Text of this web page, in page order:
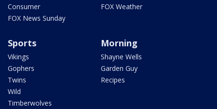
Consumer
FOX News Sunday
FOX Weather
Sports
Vikings
Gophers
Twins
Wild
Timberwolves
Morning
Shayne Wells
Garden Guy
Recipes